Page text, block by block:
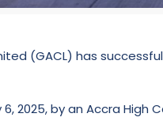
(GACL) has
2025, by an Accra